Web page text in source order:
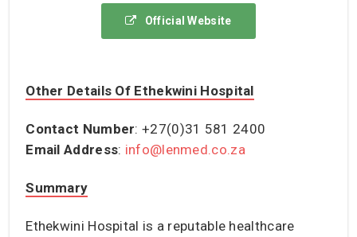
Official Website
Other Details Of Ethekwini Hospital
Contact Number: +27(0)31 581 2400
Email Address: info@lenmed.co.za
Summary
Ethekwini Hospital is a reputable healthcare